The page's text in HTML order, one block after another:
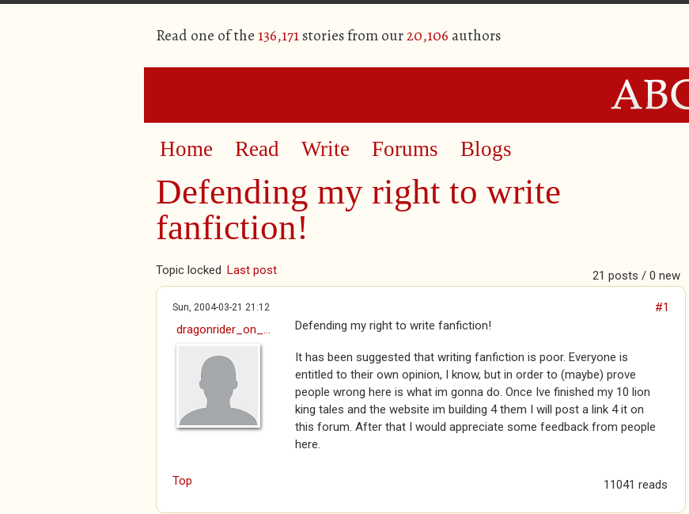
Read one of the 136,171stories from our20,106 authors
Home Read Write Forums Blogs
Defending my right to write
fanfiction!
21 posts / 0 new
Topic locked Last post
Sun, 2004-03-21 21:12
#1
dragonrider_on_...
Defending my right to write fanfiction!
It has been suggested that writing fanfiction is poor. Everyone is
entitled to their own opinion, I know, but in order to (maybe) prove
people wrong here is what im gonna do. Once Ive finished my 10 lion
king tales and the website im building 4 them I will post a link 4 it on
this forum. After that I would appreciate some feedback from people
here.
Top 11041 reads